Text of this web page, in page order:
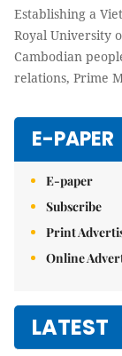
Establishing a
Royal University
Cambodian
relations, Prime
E-PAPER
E-paper
Subscribe
Print
Online
LATEST